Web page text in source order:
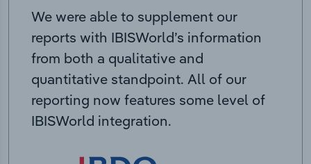
We were able to supplement our
reports with IBISWorld’s information
from both a qualitative and
quantitative standpoint. All of our
reporting now features some level of
IBISWorld integration.